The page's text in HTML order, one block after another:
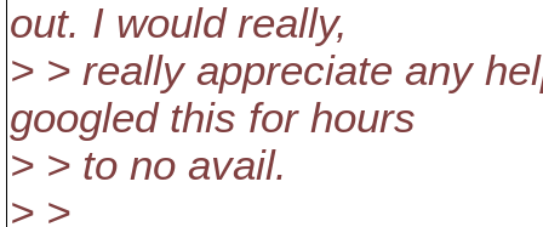
out. I would really,
> > really appreciate any
googled this for hours
> > to no avail.
> >